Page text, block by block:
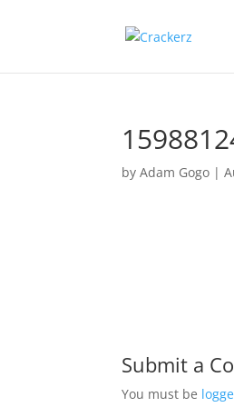
byAdam Gogo |
Submit a
You must be